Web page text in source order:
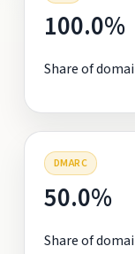
100.0%
Share of
DMARC
50.0%
Share of